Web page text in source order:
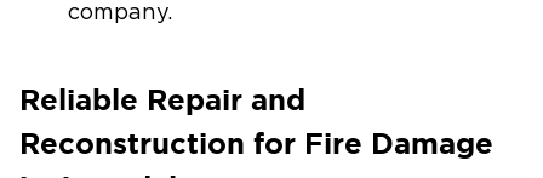
company.
Reliable Repair and
Reconstruction for Fire Damage